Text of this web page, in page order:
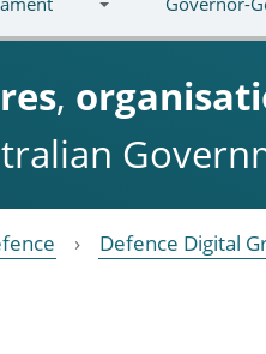
,
Defence Digital